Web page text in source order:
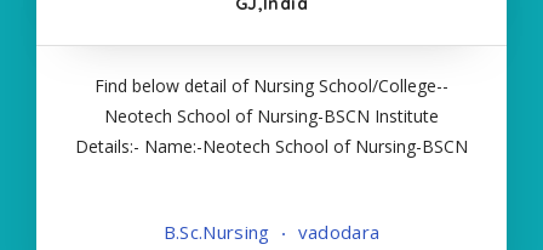
Find below detail of Nursing School/College--
Neotech School of Nursing-BSCN Institute
Details:- Name:-Neotech School of Nursing-BSCN
Course:- Self Finance Nursing Fees regarding
B.Sc.Nursing vadodara